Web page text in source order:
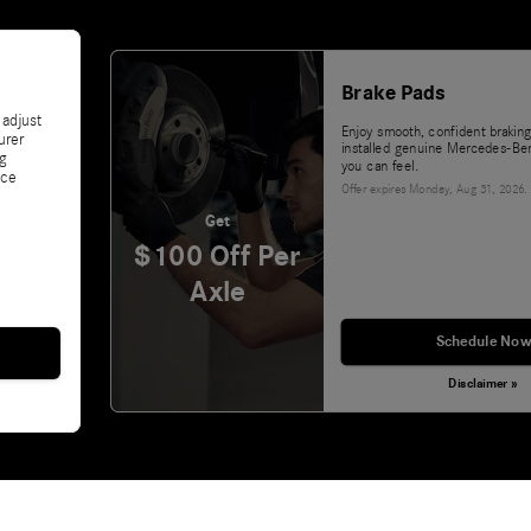
Get
$100 Off Per
Axle
Brake Pads
Enjoy smooth, confident
installed genuine Mercedes-
you can feel.
Offer expires Monday, Aug 31, 2026
Schedule Now
Disclaimer »